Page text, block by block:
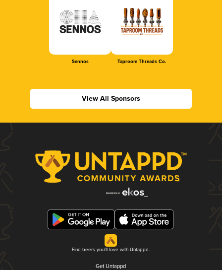
Sennos Taproom Threads Co.
View All Sponsors
Find beers you'll love with Untappd.
Get Untappd